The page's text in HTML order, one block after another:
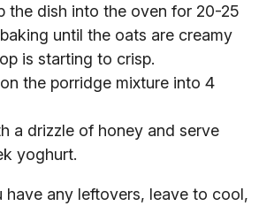
the dish into the oven for 20-25
until the oats are creamy
is starting to crisp.
the porridge mixture into 4
a drizzle of honey and serve
yoghurt.
have any leftovers, leave to cool,